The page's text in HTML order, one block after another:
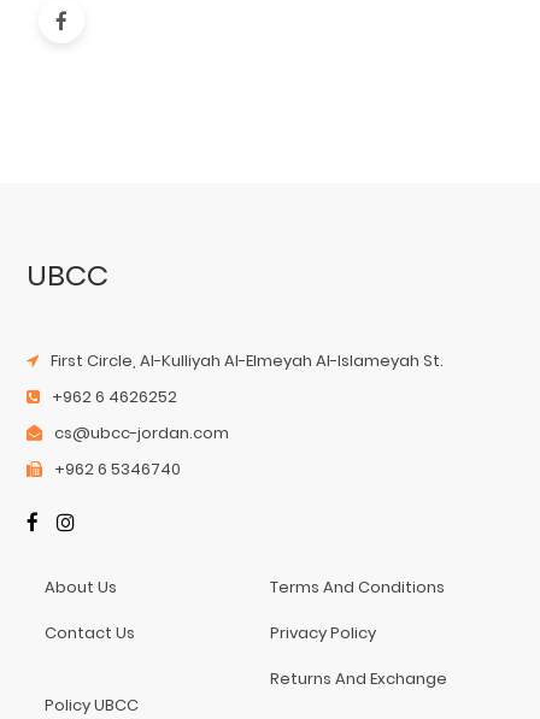
UBCC
First Circle, Al-Kulliyah Al-Elmeyah Al-Islameyah St.
+962 6 4626252
cs@ubcc-jordan.com
+962 6 5346740
About Us
Contact Us
Terms And Conditions
Privacy Policy
Returns And Exchange
Policy UBCC